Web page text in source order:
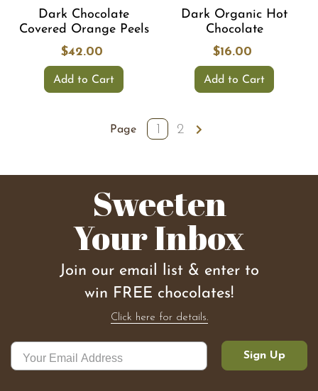
Dark Chocolate
Covered Orange Peels
$42.00
Add to Cart
Dark Organic Hot
Chocolate
$16.00
Add to Cart
Page 1 2
Sweeten
Your Inbox
Join our email list & enter to
win FREE chocolates!
Click here for details.
Sign Up